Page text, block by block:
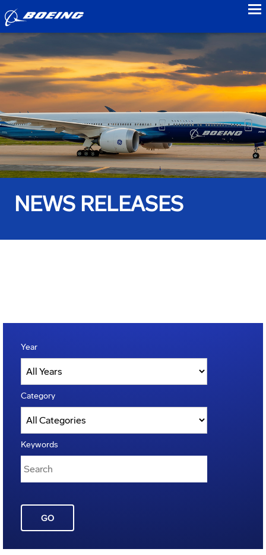
NEWS RELEASES
Year
Category
Keywords
GO